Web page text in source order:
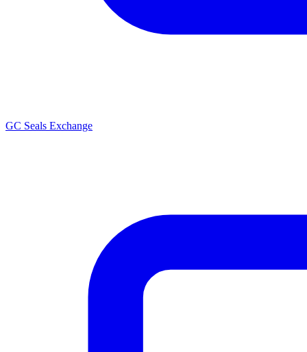
GC Seals Exchange